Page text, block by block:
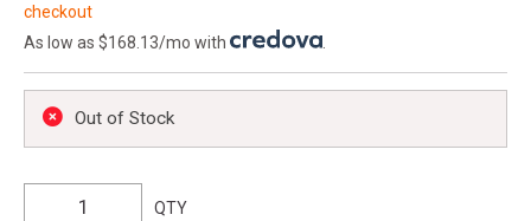
checkout
As low as $168.13/mo with
Out of Stock
QTY